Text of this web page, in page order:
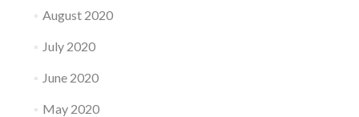
August 2020
July 2020
June 2020
May 2020